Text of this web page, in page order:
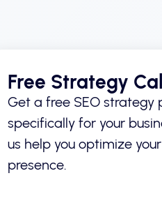
Free Strategy
Get a free SEO strategy
specifically for your
us help you optimize
presence.